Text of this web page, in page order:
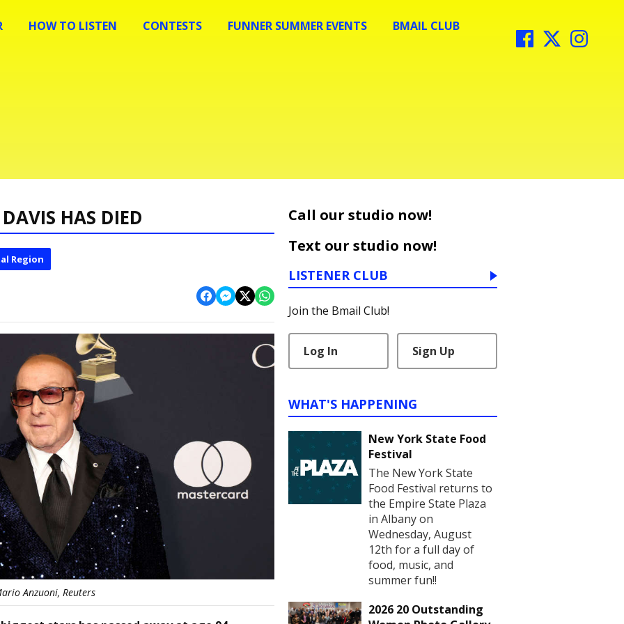
HOW TO LISTEN CONTESTS FUNNER SUMMER EVENTS BMAIL CLUB
HAS DIED
Region
Anzuoni, Reuters
Call our studio now!
Text our studio now!
LISTENER CLUB
Join the Bmail Club!
Log In Sign Up
WHAT'S HAPPENING
New York State Food
Festival
The New York State
Food Festival returns to
the Empire State Plaza
in Albany on
Wednesday, August
12th for a full day of
food, music, and
summer fun!!
2026 20 Outstanding